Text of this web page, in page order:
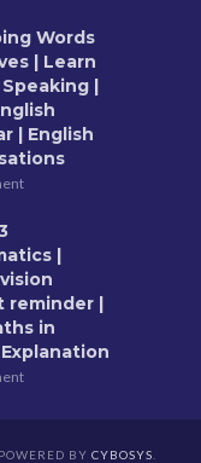
Words
| Learn
|
| English
|
reminder |
in
POWERED BY CYBOSYS